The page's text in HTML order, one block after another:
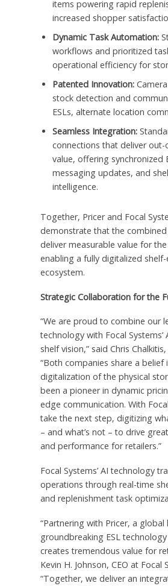
items powering rapid
increased shopper
Dynamic Task Automation:
workflows and prioritized
operational efficiency for
Patented Innovation:
stock detection and
ESLs, alternate location
Seamless Integration:
connections that deliver
value, offering synchronized
messaging updates, and
intelligence.
Together, Pricer and Focal
demonstrate that the
deliver measurable value for
enabling a fully digitalized
ecosystem.
Strategic Collaboration for the
“We are proud to combine our
technology with Focal Systems’
shelf vision,” said Chris
“Both companies share a belief
digitalization of the physical
been a pioneer in dynamic
edge communication. With
take the next step, digitizing
– and what’s not – to drive
and performance for retailers.”
Focal Systems’ AI technology
operations through real-time
and replenishment task
“Partnering with Pricer, a global
groundbreaking ESL
creates tremendous value for
Kevin H. Johnson, CEO at Focal
“Together, we deliver an